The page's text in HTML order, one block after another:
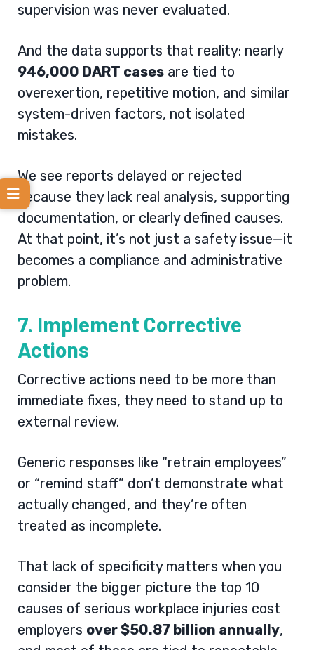
supervision was never evaluated.
And the data supports that reality: nearly
946,000 DART cases are tied to
overexertion, repetitive motion, and similar
system-driven factors, not isolated
mistakes.
We see reports delayed or rejected
because they lack real analysis, supporting
documentation, or clearly defined causes.
At that point, it’s not just a safety issue—it
becomes a compliance and administrative
problem.
7. Implement Corrective
Actions
Corrective actions need to be more than
immediate fixes, they need to stand up to
external review.
Generic responses like “retrain employees”
or “remind staff” don’t demonstrate what
actually changed, and they’re often
treated as incomplete.
That lack of specificity matters when you
consider the bigger picture the top 10
causes of serious workplace injuries cost
employers over $50.87 billion annually,